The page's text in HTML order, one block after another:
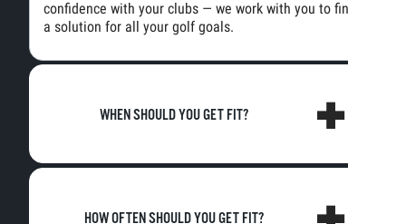
confidence with your clubs — we work with you to find
a solution for all your golf goals.
WHEN SHOULD YOU GET FIT?
HOW OFTEN SHOULD YOU GET FIT?